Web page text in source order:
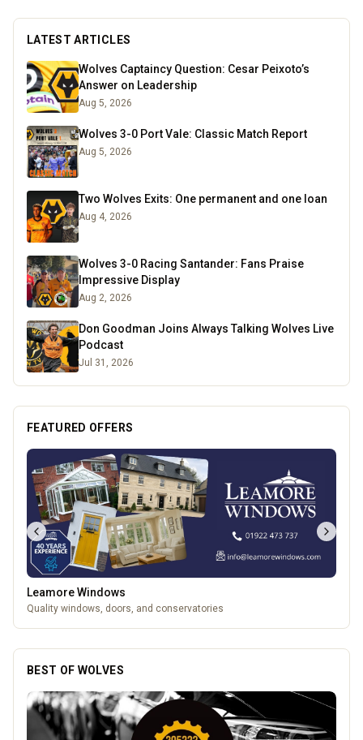
LATEST ARTICLES
Wolves Captaincy Question: Cesar Peixoto’s
Answer on Leadership
Aug 5, 2026
Wolves 3-0 Port Vale: Classic Match Report
Aug 5, 2026
Two Wolves Exits: One permanent and one loan
Aug 4, 2026
Wolves 3-0 Racing Santander: Fans Praise
Impressive Display
Aug 2, 2026
Don Goodman Joins Always Talking Wolves Live
Podcast
Jul 31, 2026
FEATURED OFFERS
Leamore Windows
Quality windows, doors, and conservatories
BEST OF WOLVES